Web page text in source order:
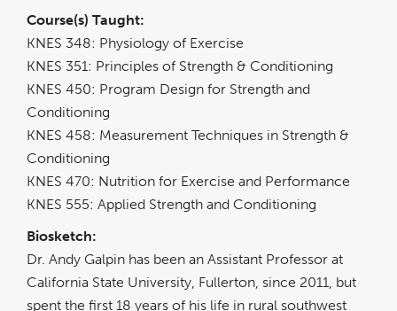
a
new
Course(s) Taught:
KNES 348: Physiology of Exercise
KNES 351: Principles of Strength & Conditioning
KNES 450: Program Design for Strength and
Conditioning
KNES 458: Measurement Techniques in Strength &
Conditioning
KNES 470: Nutrition for Exercise and Performance
KNES 555: Applied Strength and Conditioning
Biosketch:
Dr. Andy Galpin has been an Assistant Professor at
California State University, Fullerton, since 2011, but
spent the first 18 years of his life in rural southwest